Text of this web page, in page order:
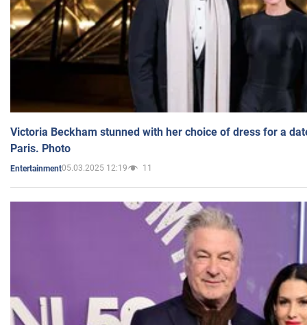
Victoria Beckham stunned with her choice of dress for a
Paris. Photo
Entertainment05.03.2025 12:19 11